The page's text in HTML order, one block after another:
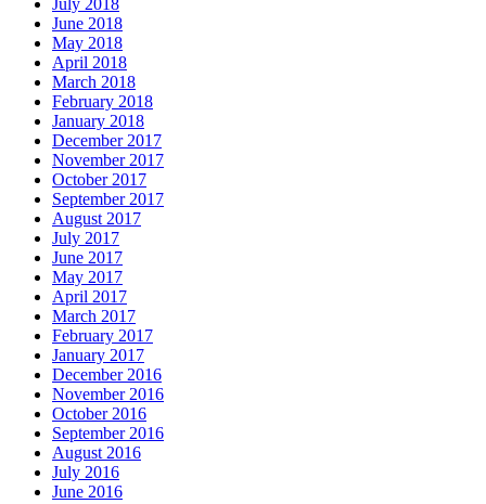
June 2018
May 2018
April 2018
March 2018
February 2018
January 2018
December 2017
November 2017
October 2017
September 2017
August 2017
July 2017
June 2017
May 2017
April 2017
March 2017
February 2017
January 2017
December 2016
November 2016
October 2016
September 2016
August 2016
July 2016
June 2016